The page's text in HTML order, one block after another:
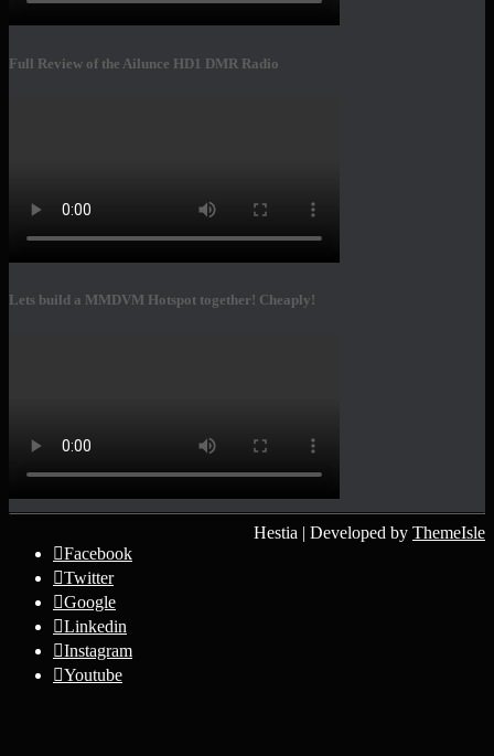
Full Review of the Ailunce HD1 DMR Radio
Lets build a MMDVM Hotspot together! Cheaply!
Facebook
Twitter
Google
Linkedin
Instagram
Youtube
Hestia | Developed by ThemeIsle